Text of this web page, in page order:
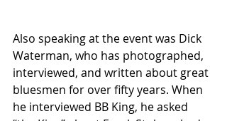
Also speaking at the event was Dick
Waterman, who has photographed,
interviewed, and written about great
bluesmen for over fifty years. When
he interviewed BB King, he asked